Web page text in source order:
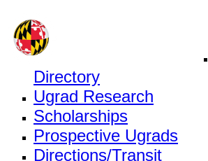
Directory
Ugrad Research
Scholarships
Prospective Ugrads
Directions/Transit